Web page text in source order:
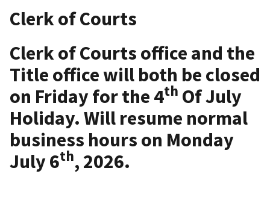
Clerk of Courts
Clerk of Courts office and the
Title office will both be closed
on Friday for the 4th Of July
Holiday. Will resume normal
business hours on Monday
July 6th, 2026.